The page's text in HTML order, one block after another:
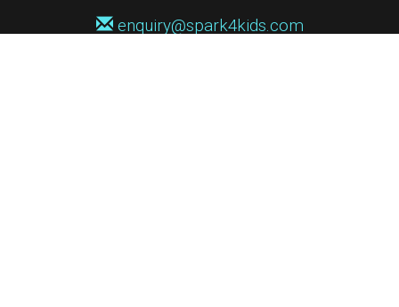
enquiry@spark4kids.com